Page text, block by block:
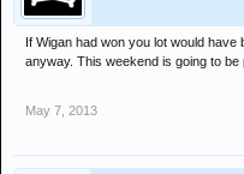
If Wigan had won you lot would
anyway. This weekend is going to be
May 7, 2013